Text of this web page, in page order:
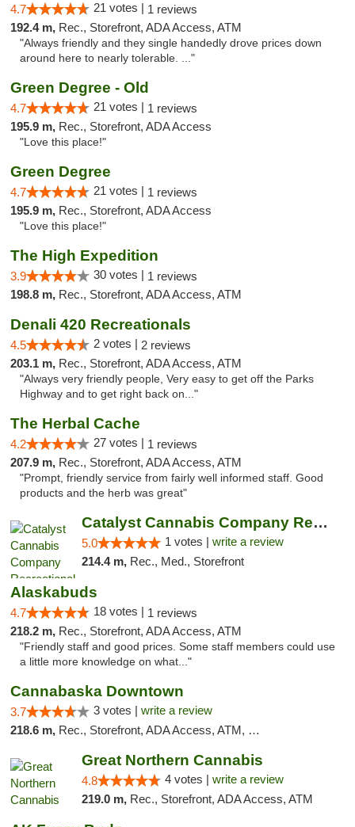
4.7 21 votes | 1 reviews
192.4 m, Rec., Storefront, ADA Access, ATM
"Always friendly and they single handedly drove prices down
around here to nearly tolerable. ..."
Green Degree - Old
4.7 21 votes | 1 reviews
195.9 m, Rec., Storefront, ADA Access
"Love this place!"
Green Degree
4.7 21 votes | 1 reviews
195.9 m, Rec., Storefront, ADA Access
"Love this place!"
The High Expedition
3.9 30 votes | 1 reviews
198.8 m, Rec., Storefront, ADA Access, ATM
Denali 420 Recreationals
4.5 2 votes | 2 reviews
203.1 m, Rec., Storefront, ADA Access, ATM
"Always very friendly people, Very easy to get off the Parks
Highway and to get right back on..."
The Herbal Cache
4.2 27 votes | 1 reviews
207.9 m, Rec., Storefront, ADA Access, ATM
"Prompt, friendly service from fairly well informed staff. Good
products and the herb was great"
Catalyst Cannabis Company Recreational Dis...
5.0 1 votes | write a review
214.4 m, Rec., Med., Storefront
Alaskabuds
4.7 18 votes | 1 reviews
218.2 m, Rec., Storefront, ADA Access, ATM
"Friendly staff and good prices. Some staff members could use
a little more knowledge on what..."
Cannabaska Downtown
3.7 3 votes | write a review
218.6 m, Rec., Storefront, ADA Access, ATM, Debit Card
Great Northern Cannabis
4.8 4 votes | write a review
219.0 m, Rec., Storefront, ADA Access, ATM